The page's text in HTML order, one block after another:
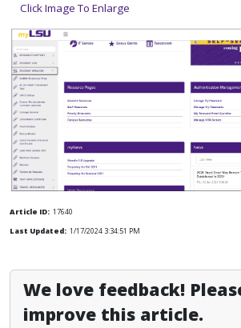
Click Image To Enlarge
Article ID: 17640
Last Updated: 1/17/2024 3:34:51 PM
We love feedback!
improve this article.